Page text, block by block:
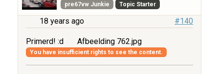
pre67vw Junkie Topic Starter
18 years ago #140
Primerd! :d Afbeelding 762.jpg
You have insufficient rights to see the content.